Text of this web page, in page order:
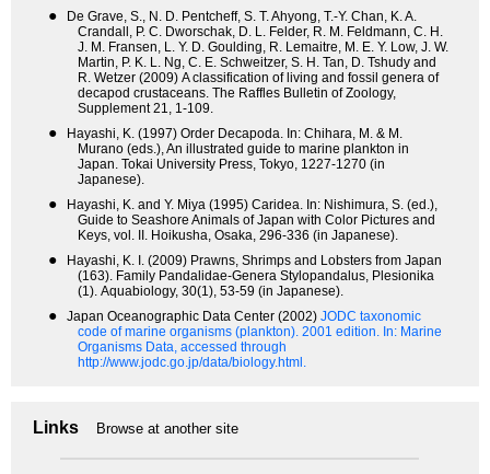
●
De Grave, S., N. D. Pentcheff, S. T. Ahyong, T.-Y. Chan, K. A.
Crandall, P. C. Dworschak, D. L. Felder, R. M. Feldmann, C. H.
J. M. Fransen, L. Y. D. Goulding, R. Lemaitre, M. E. Y. Low, J. W.
Martin, P. K. L. Ng, C. E. Schweitzer, S. H. Tan, D. Tshudy and
R. Wetzer (2009) A classification of living and fossil genera of
decapod crustaceans. The Raffles Bulletin of Zoology,
Supplement 21, 1-109.
●
Hayashi, K. (1997) Order Decapoda. In: Chihara, M. & M.
Murano (eds.), An illustrated guide to marine plankton in
Japan. Tokai University Press, Tokyo, 1227-1270 (in
Japanese).
●
Hayashi, K. and Y. Miya (1995) Caridea. In: Nishimura, S. (ed.),
Guide to Seashore Animals of Japan with Color Pictures and
Keys, vol. II. Hoikusha, Osaka, 296-336 (in Japanese).
●
Hayashi, K. I. (2009) Prawns, Shrimps and Lobsters from Japan
(163). Family Pandalidae-Genera Stylopandalus, Plesionika
(1). Aquabiology, 30(1), 53-59 (in Japanese).
● Japan Oceanographic Data Center (2002) JODC taxonomic
code of marine organisms (plankton). 2001 edition. In: Marine
Organisms Data, accessed through
http://www.jodc.go.jp/data/biology.html.
Links Browse at another site